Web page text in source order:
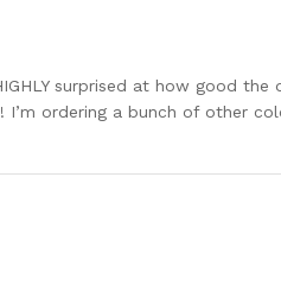
surprised at how good
ordering a bunch of other